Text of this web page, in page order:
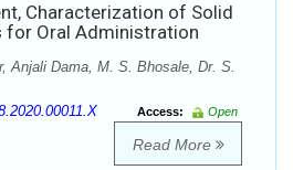
Characterization of Solid
for Oral Administration
Anjali Dama, M. S. Bhosale, Dr. S.
Access:
Open
Read More